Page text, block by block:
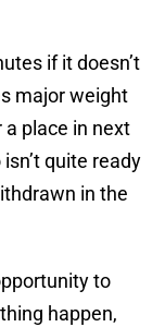
if it doesn’t
major weight
place in next
quite ready
in the
to
happen,